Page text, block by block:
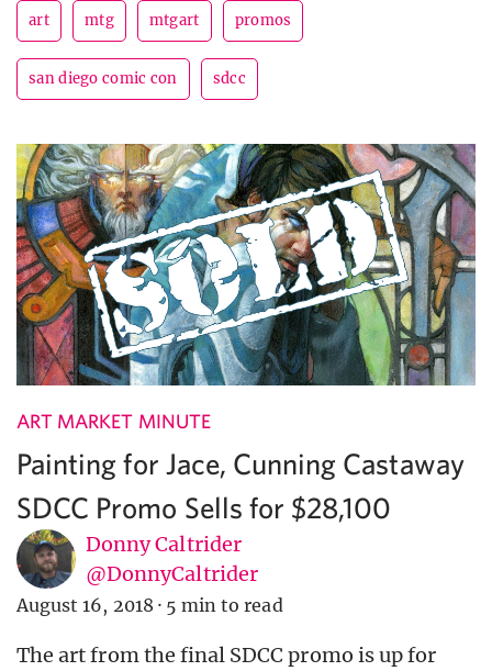
art mtg mtgart promos
san diego comic con sdcc
ART MARKET MINUTE
Painting for Jace, Cunning Castaway
SDCC Promo Sells for $28,100
Donny Caltrider
@DonnyCaltrider
August 16, 2018 · 5 min to read
The art from the final SDCC promo is up for